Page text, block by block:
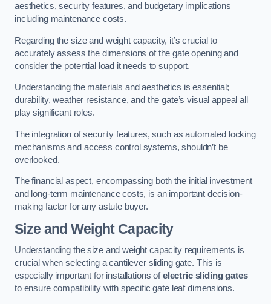
aesthetics, security features, and budgetary implications
including maintenance costs.
Regarding the size and weight capacity, it’s crucial to
accurately assess the dimensions of the gate opening and
consider the potential load it needs to support.
Understanding the materials and aesthetics is essential;
durability, weather resistance, and the gate’s visual appeal all
play significant roles.
The integration of security features, such as automated locking
mechanisms and access control systems, shouldn’t be
overlooked.
The financial aspect, encompassing both the initial investment
and long-term maintenance costs, is an important decision-
making factor for any astute buyer.
Size and Weight Capacity
Understanding the size and weight capacity requirements is
crucial when selecting a cantilever sliding gate. This is
especially important for installations ofelectric sliding gates
to ensure compatibility with specific gate leaf dimensions.